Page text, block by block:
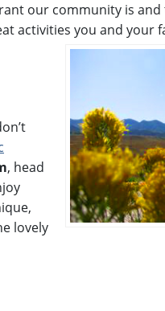
our community is and
activities you and your
, head
lovely